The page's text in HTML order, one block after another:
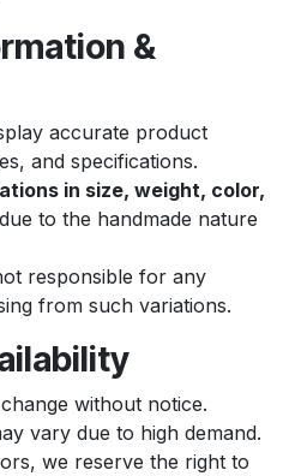
&
accurate product
and specifications.
in size, weight, color,
due to the handmade nature
responsible for any
from such variations.
without notice.
vary due to high demand.
we reserve the right to